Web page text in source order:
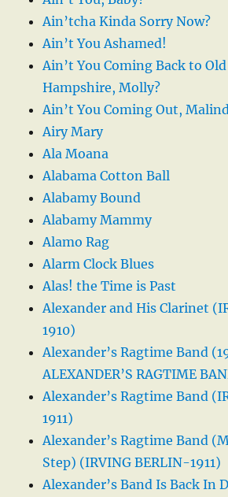
Ain’tcha Kinda Sorry Now?
Ain’t You Ashamed!
Ain’t You Coming Back to
Hampshire, Molly?
Ain’t You Coming Out,
Airy Mary
Ala Moana
Alabama Cotton Ball
Alabamy Bound
Alabamy Mammy
Alamo Rag
Alarm Clock Blues
Alas! the Time is Past
Alexander and His Clarinet
1910)
Alexander’s Ragtime Band
ALEXANDER’S RAGTIME
Alexander’s Ragtime Band
1911)
Alexander’s Ragtime Band
Step) (IRVING BERLIN-1911)
Alexander’s Band Is Back In